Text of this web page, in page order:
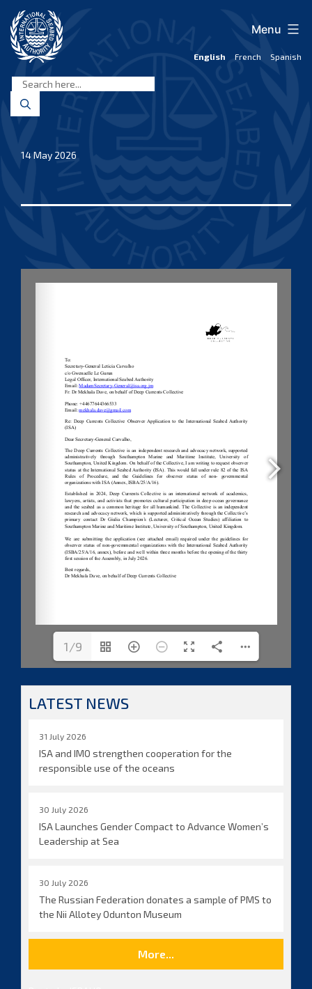
content
Seabed
Authority
English French Spanish
Menu
14 May 2026
1/9
LATEST NEWS
31 July 2026
ISA and IMO strengthen cooperation for the
responsible use of the oceans
30 July 2026
ISA Launches Gender Compact to Advance Women’s
Leadership at Sea
30 July 2026
The Russian Federation donates a sample of PMS to
the Nii Allotey Odunton Museum
More...